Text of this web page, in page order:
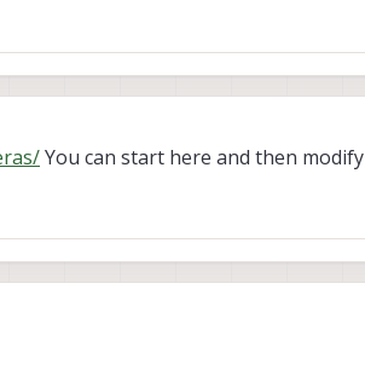
You can start here and then modify